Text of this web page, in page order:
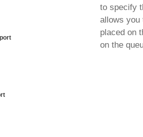
to specify
allows you
placed on
on the